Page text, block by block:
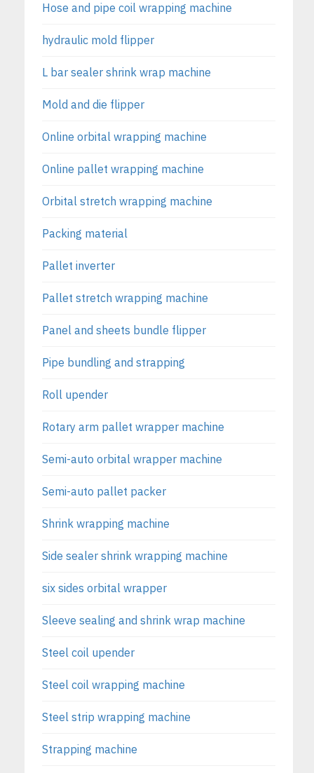
Hose and pipe coil wrapping machine
hydraulic mold flipper
L bar sealer shrink wrap machine
Mold and die flipper
Online orbital wrapping machine
Online pallet wrapping machine
Orbital stretch wrapping machine
Packing material
Pallet inverter
Pallet stretch wrapping machine
Panel and sheets bundle flipper
Pipe bundling and strapping
Roll upender
Rotary arm pallet wrapper machine
Semi-auto orbital wrapper machine
Semi-auto pallet packer
Shrink wrapping machine
Side sealer shrink wrapping machine
six sides orbital wrapper
Sleeve sealing and shrink wrap machine
Steel coil upender
Steel coil wrapping machine
Steel strip wrapping machine
Strapping machine